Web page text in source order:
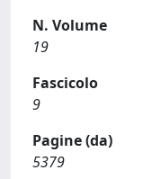
N. Volume
19
Fascicolo
9
Pagine (da)
5379